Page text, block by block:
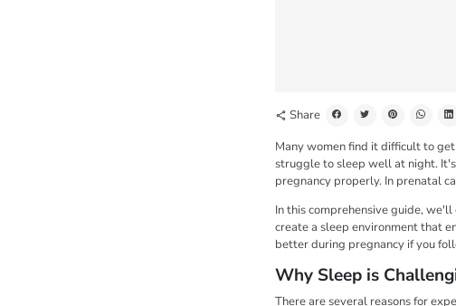
share Share
Many women find it difficult to
struggle to sleep well at night.
pregnancy properly. In prenatal
In this comprehensive guide,
create a sleep environment that
better during pregnancy if you
Why Sleep is
There are several reasons for